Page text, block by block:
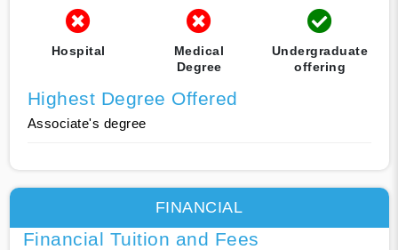
Hospital
Medical
Degree
Undergraduate
offering
Highest Degree Offered
Associate's degree
FINANCIAL
Financial Tuition and Fees